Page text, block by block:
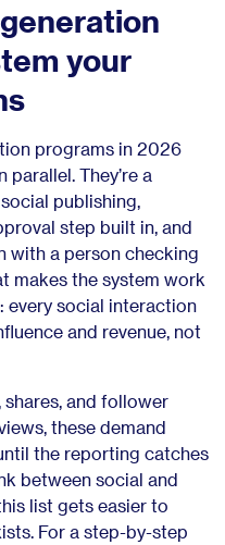
your
programs in 2026
They’re a
publishing,
step built in, and
with a person checking
makes the system work
every social interaction
and revenue, not
shares, and follower
these demand
the reporting catches
between social and
list gets easier to
For a step-by-step